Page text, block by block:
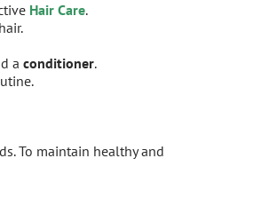
Hair Care.
a conditioner.
To maintain healthy and